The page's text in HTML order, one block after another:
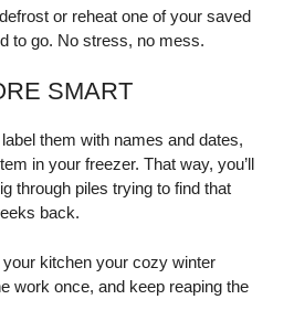
or reheat one of your saved
to go. No stress, no mess.
SMART
them with names and dates,
in your freezer. That way, you’ll
through piles trying to find that
back.
kitchen your cozy winter
work once, and keep reaping the